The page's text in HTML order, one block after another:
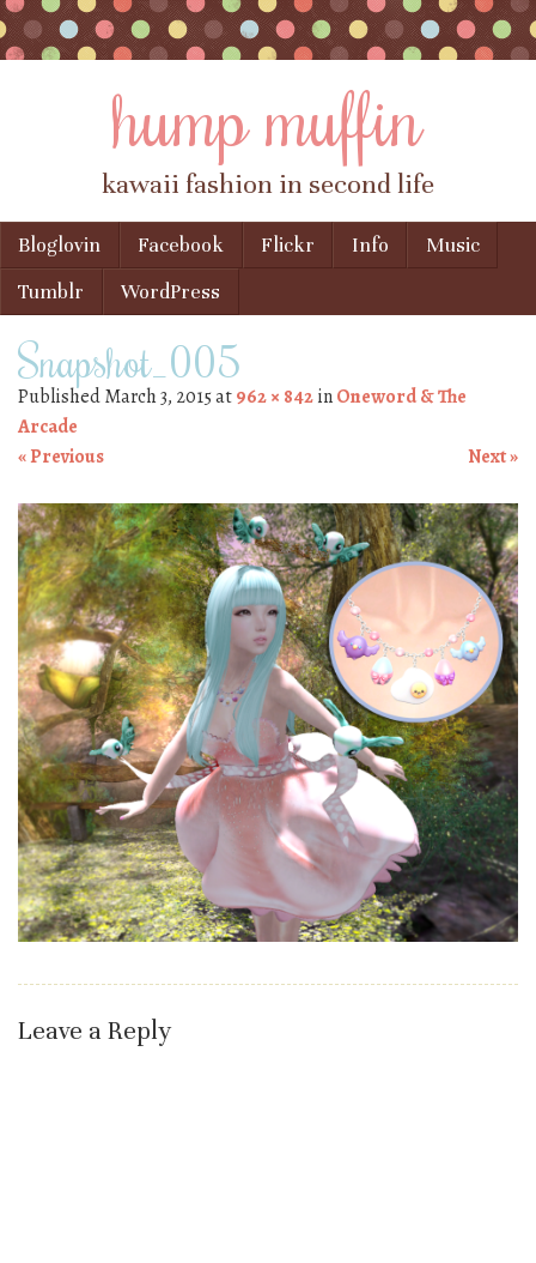
hump muffin
kawaii fashion in second life
Menu
Skip to content
Bloglovin Facebook Flickr Info
Music
Tumblr
WordPress
Snapshot_005
PublishedMarch 3, 2015at962 × 842inOneword & The
Arcade
« Previous
Next »
Leave a Reply